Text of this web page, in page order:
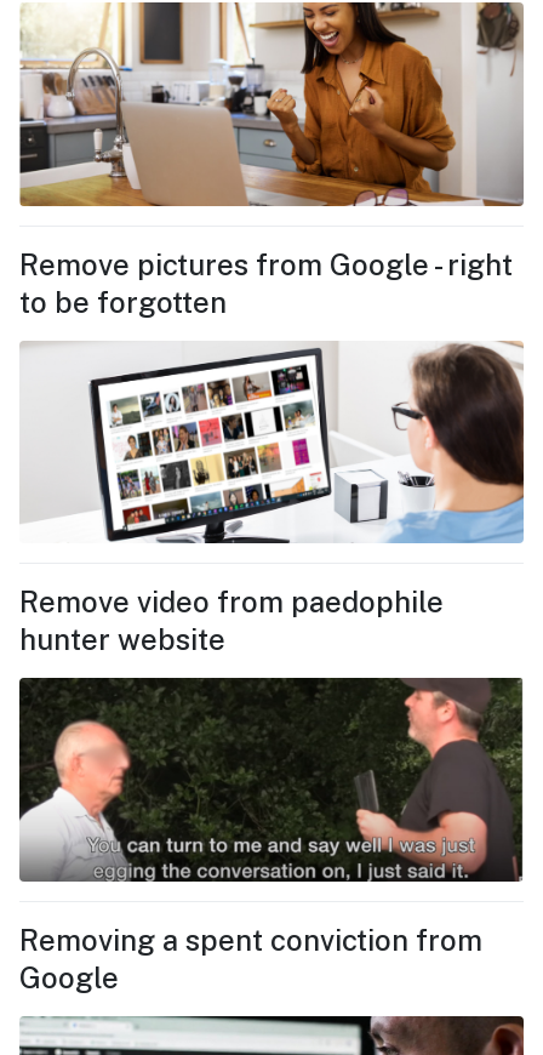
Remove pictures from Google - right
to be forgotten
Remove video from paedophile
hunter website
Removing a spent conviction from
Google